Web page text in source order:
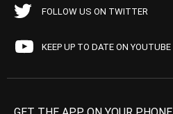
FOLLOW US ON TWITTER
KEEP UP TO DATE ON YOUTUBE